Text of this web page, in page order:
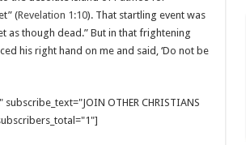
(Revelation 1:10). That startling event was
as though dead.” But in that frightening
his right hand on me and said, ‘Do not be
OTHER CHRISTIANS